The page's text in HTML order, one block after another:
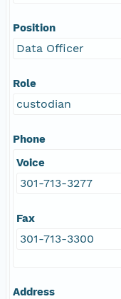
Position
Data Officer
Role
custodian
Phone
Voice
301-713-3277
Fax
301-713-3300
Address